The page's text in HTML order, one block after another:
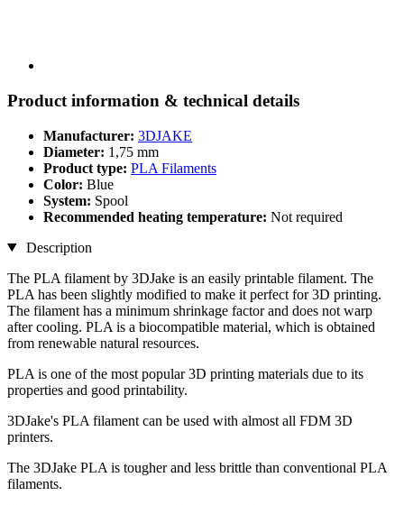
Product information & technical details
Manufacturer: 3DJAKE
Diameter: 1,75 mm
Product type: PLA Filaments
Color: Blue
System: Spool
Recommended heating temperature: Not required
Description
The PLA filament by 3DJake is an easily printable filament. The
PLA has been slightly modified to make it perfect for 3D printing.
The filament has a minimum shrinkage factor and does not warp
after cooling. PLA is a biocompatible material, which is obtained
from renewable natural resources.
PLA is one of the most popular 3D printing materials due to its
properties and good printability.
3DJake's PLA filament can be used with almost all FDM 3D
printers.
The 3DJake PLA is tougher and less brittle than conventional PLA
filaments.